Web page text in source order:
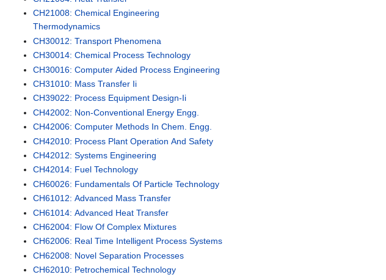
CH21008: Chemical Engineering
Thermodynamics
CH30012: Transport Phenomena
CH30014: Chemical Process Technology
CH30016: Computer Aided Process Engineering
CH31010: Mass Transfer Ii
CH39022: Process Equipment Design-Ii
CH42002: Non-Conventional Energy Engg.
CH42006: Computer Methods In Chem. Engg.
CH42010: Process Plant Operation And Safety
CH42012: Systems Engineering
CH42014: Fuel Technology
CH60026: Fundamentals Of Particle Technology
CH61012: Advanced Mass Transfer
CH61014: Advanced Heat Transfer
CH62004: Flow Of Complex Mixtures
CH62006: Real Time Intelligent Process Systems
CH62008: Novel Separation Processes
CH62010: Petrochemical Technology